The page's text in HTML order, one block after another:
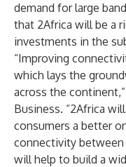
demand for large
that 2Africa will be a
investments in the
“Improving
which lays the
across the
Business. “2Africa
consumers a better
connectivity between
will help to build a